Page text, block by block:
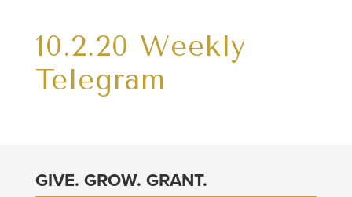
10.2.20 Weekly
Telegram
GIVE. GROW. GRANT.